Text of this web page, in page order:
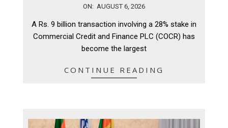
06
ON: AUGUST 6, 2026
A Rs. 9 billion transaction involving a 28% stake in
Commercial Credit and Finance PLC (COCR) has
become the largest
CONTINUE READING